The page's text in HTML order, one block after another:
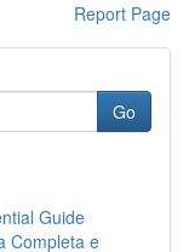
Report Page
Go
Guide
Completa e